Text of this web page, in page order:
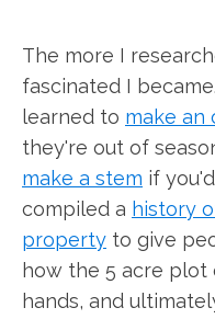
The more I
fascinated I
learned to make an
they're out of
make a stem if
compiled a history
property to give
how the 5 acre
hands, and